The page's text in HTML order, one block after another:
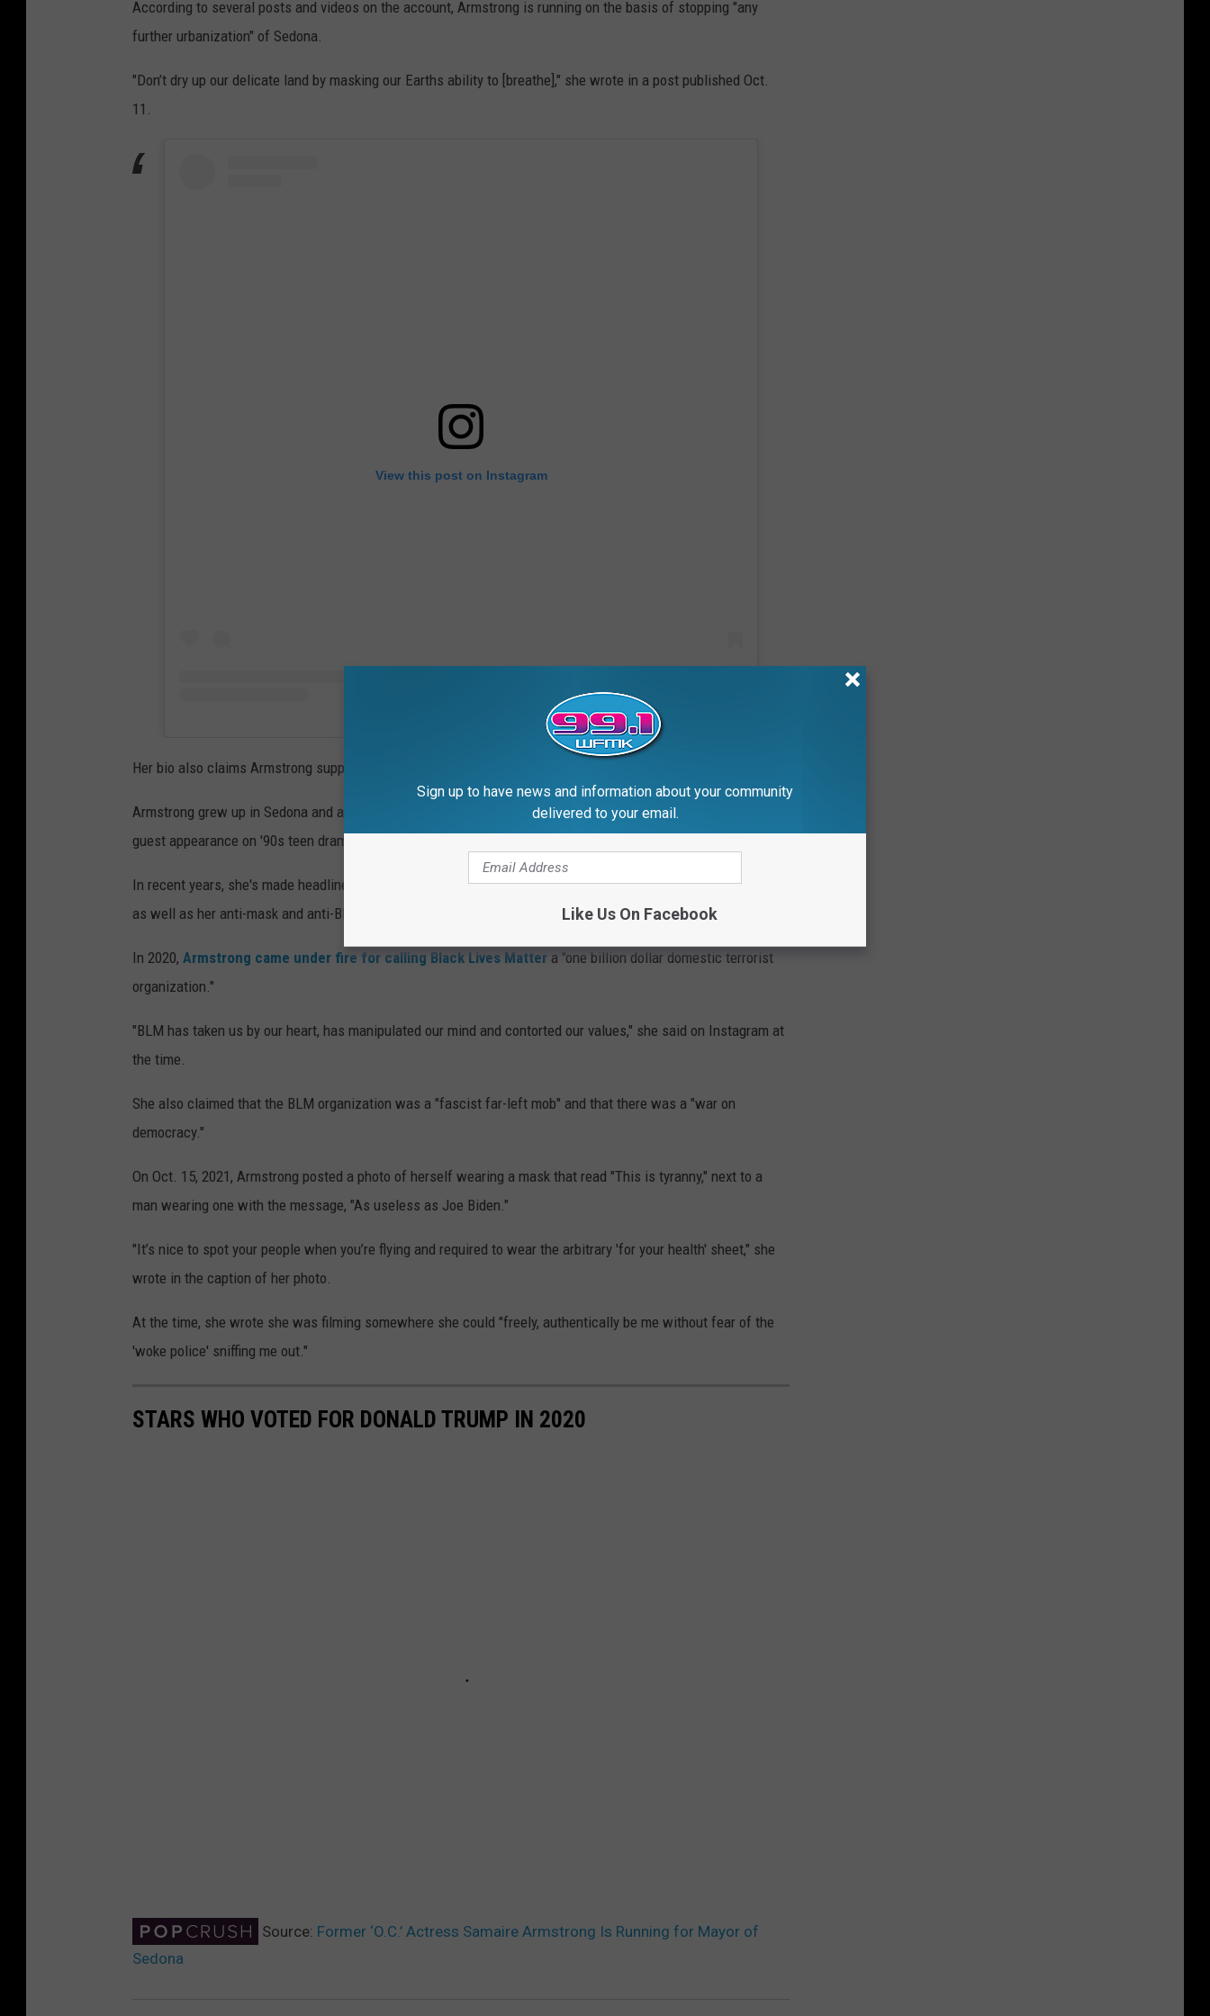
According to several posts and videos on the account, Armstrong is running on the basis of stopping "any
further urbanization" of Sedona.
"Don’t dry up our delicate land by masking our Earths ability to [breathe]," she wrote in a post published Oct.
11.
View this post on Instagram
Her bio also claims Armstrong supports "residents & local businesses" and wants to "protect our sacred land."
Armstrong grew up in Sedona and attended high school there before making her TV debut as Meredith in a
guest appearance on '90s teen drama
In recent years, she's made headlines for her public support of Donald Trump for president in 2016 and 2020,
as well as her anti-mask and anti-BLM views.
In 2020, Armstrong came under fire for calling Black Lives Matter a "one billion dollar domestic terrorist
organization."
"BLM has taken us by our heart, has manipulated our mind and contorted our values," she said on Instagram at
the time.
She also claimed that the BLM organization was a "fascist far-left mob" and that there was a "war on
democracy."
On Oct. 15, 2021, Armstrong posted a photo of herself wearing a mask that read "This is tyranny," next to a
man wearing one with the message, "As useless as Joe Biden."
"It’s nice to spot your people when you’re flying and required to wear the arbitrary 'for your health' sheet," she
wrote in the caption of her photo.
At the time, she wrote she was filming somewhere she could "freely, authentically be me without fear of the
'woke police' sniffing me out."
STARS WHO VOTED FOR DONALD TRUMP IN 2020
Source: Former ‘O.C.’ Actress Samaire Armstrong Is Running for Mayor of
Sedona
Sign up to have news and information about your community
delivered to your email.
Like Us On Facebook